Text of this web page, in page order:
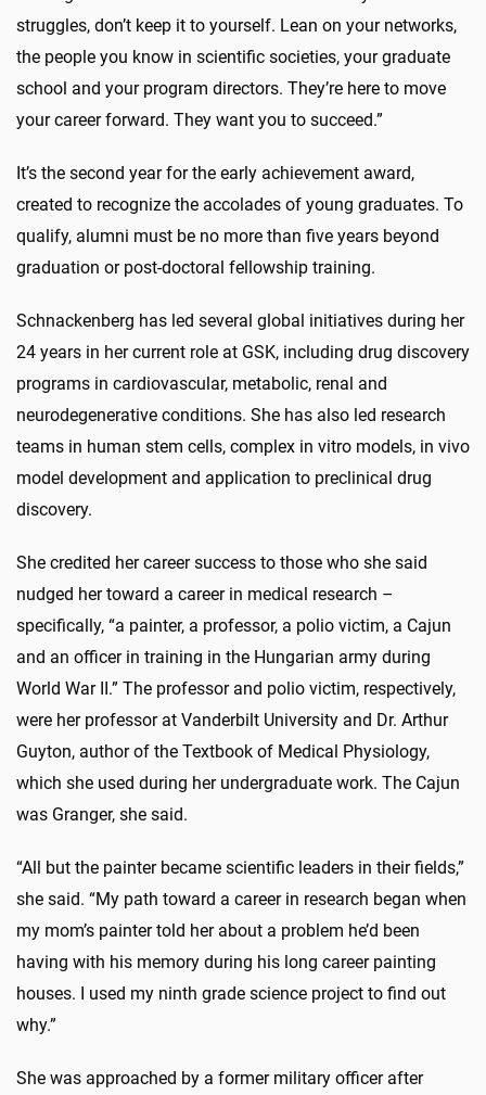
struggles, don’t keep it to yourself. Lean on your networks,
the people you know in scientific societies, your graduate
school and your program directors. They’re here to move
your career forward. They want you to succeed.”
It’s the second year for the early achievement award,
created to recognize the accolades of young graduates. To
qualify, alumni must be no more than five years beyond
graduation or post-doctoral fellowship training.
Schnackenberg has led several global initiatives during her
24 years in her current role at GSK, including drug discovery
programs in cardiovascular, metabolic, renal and
neurodegenerative conditions. She has also led research
teams in human stem cells, complex in vitro models, in vivo
model development and application to preclinical drug
discovery.
She credited her career success to those who she said
nudged her toward a career in medical research –
specifically, “a painter, a professor, a polio victim, a Cajun
and an officer in training in the Hungarian army during
World War II.” The professor and polio victim, respectively,
were her professor at Vanderbilt University and Dr. Arthur
Guyton, author of the Textbook of Medical Physiology,
which she used during her undergraduate work. The Cajun
was Granger, she said.
“All but the painter became scientific leaders in their fields,”
she said. “My path toward a career in research began when
my mom’s painter told her about a problem he’d been
having with his memory during his long career painting
houses. I used my ninth grade science project to find out
why.”
She was approached by a former military officer after